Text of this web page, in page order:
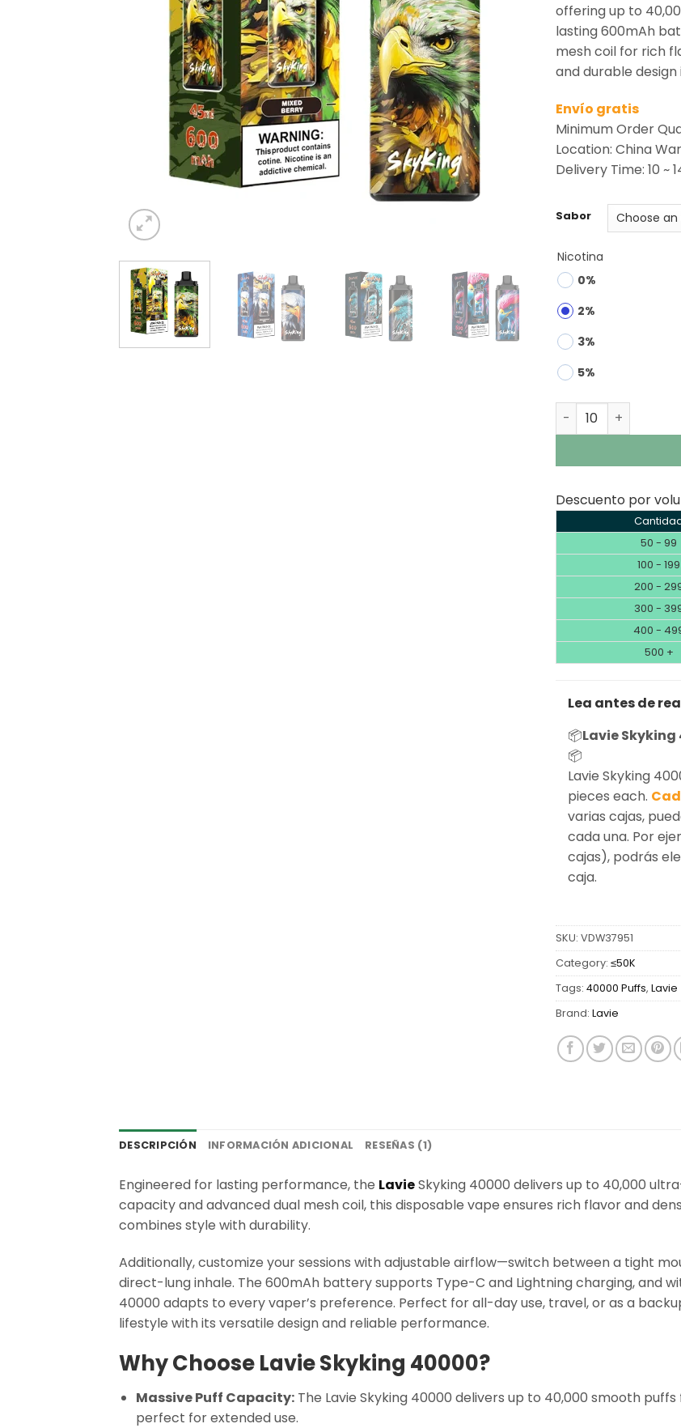
rating
offering up to
lasting 600mAh
mesh coil for rich
and durable
Envío gratis
Minimum Order
Location: China
Delivery Time: 10 ~
Sabor
Nicotina
0%
2%
3%
5%
Lavie Skyking
Descuento por
50 - 99
100 - 199
200 -
300 -
400 -
500 +
Lea antes de
📦Lavie Skyking
📦
Lavie Skyking
pieces each.
varias cajas,
cada una. Por
cajas), podrás
caja.
SKU: VDW37951
Category: ≤50K
Tags: 40000 Puffs, Lavie
Brand: Lavie
DESCRIPCIÓN INFORMACIÓN ADICIONAL RESEÑAS (1)
Engineered for lasting performance, the LavieSkyking 40000 delivers up to 40,000
capacity and advanced dual mesh coil, this disposable vape ensures rich flavor and
combines style with durability.
Additionally, customize your sessions with adjustable airflow—switch between a tight
direct-lung inhale. The 600mAh battery supports Type-C and Lightning charging, and
40000 adapts to every vaper’s preference. Perfect for all-day use, travel, or as a
lifestyle with its versatile design and reliable performance.
Why Choose Lavie Skyking 40000?
Massive Puff Capacity:The Lavie Skyking 40000 delivers up to 40,000 smooth
perfect for extended use.